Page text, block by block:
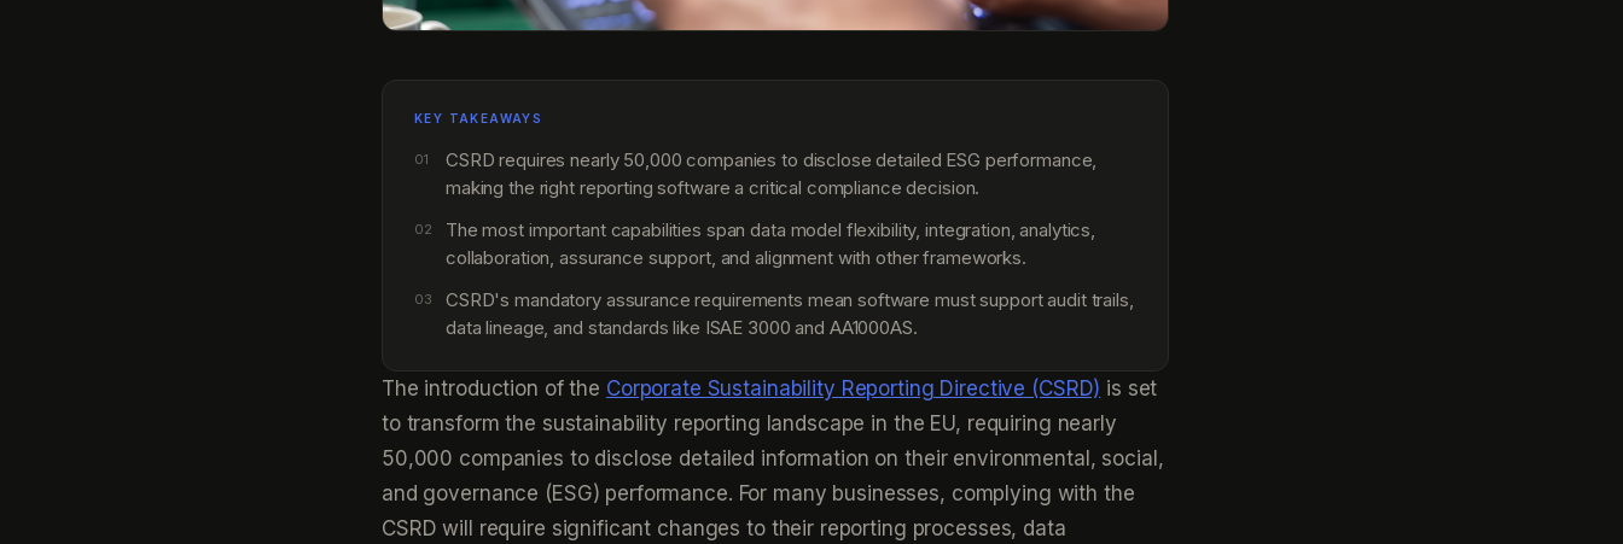
KEY TAKEAWAYS
01
CSRD requires nearly 50,000 companies to disclose detailed ESG performance,
making the right reporting software a critical compliance decision.
02
The most important capabilities span data model flexibility, integration, analytics,
collaboration, assurance support, and alignment with other frameworks.
03
CSRD's mandatory assurance requirements mean software must support audit trails,
data lineage, and standards like ISAE 3000 and AA1000AS.
The introduction of the Corporate Sustainability Reporting Directive (CSRD) is set
to transform the sustainability reporting landscape in the EU, requiring nearly
50,000 companies to disclose detailed information on their environmental, social,
and governance (ESG) performance. For many businesses, complying with the
CSRD will require significant changes to their reporting processes, data